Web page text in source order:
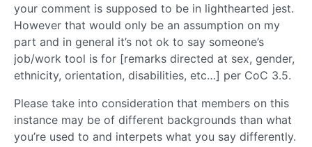
your comment is supposed to be in lighthearted jest.
However that would only be an assumption on my
part and in general it’s not ok to say someone’s
job/work tool is for [remarks directed at sex, gender,
ethnicity, orientation, disabilities, etc…] per CoC 3.5.
Please take into consideration that members on this
instance may be of different backgrounds than what
you’re used to and interpets what you say differently.